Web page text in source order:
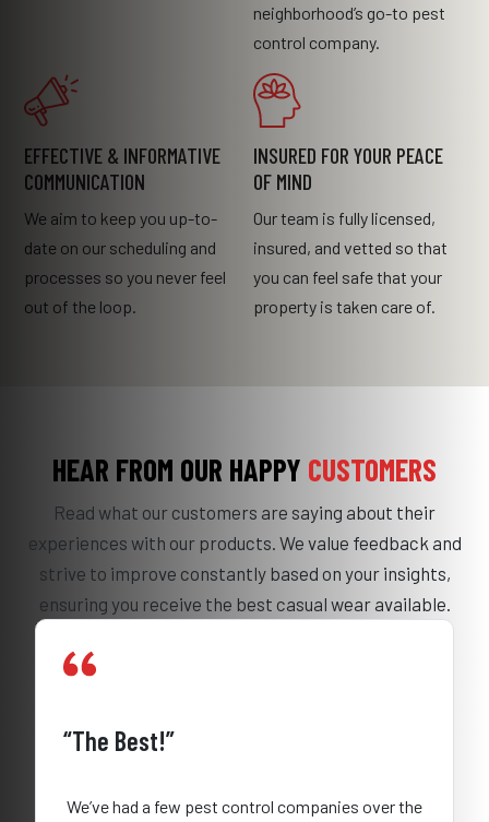
neighborhood’s go-to pest
control company.
EFFECTIVE & INFORMATIVE
COMMUNICATION
We aim to keep you up-to-
date on our scheduling and
processes so you never feel
out of the loop.
INSURED FOR YOUR PEACE
OF MIND
Our team is fully licensed,
insured, and vetted so that
you can feel safe that your
property is taken care of.
HEAR FROM OUR HAPPY CUSTOMERS
Read what our customers are saying about their
experiences with our products. We value feedback and
strive to improve constantly based on your insights,
ensuring you receive the best casual wear available.
“The Best!”
We’ve had a few pest control companies over the